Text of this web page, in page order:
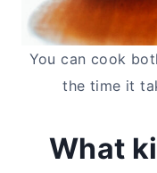
You can cook
the time it
What